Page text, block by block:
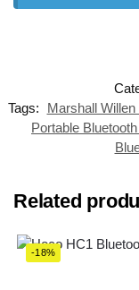
Tags:
Marshall
Portable
Related
-18%